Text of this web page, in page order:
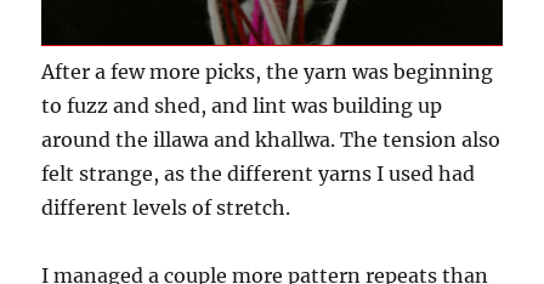
After a few more picks, the yarn was beginning
to fuzz and shed, and lint was building up
around the illawa and khallwa. The tension also
felt strange, as the different yarns I used had
different levels of stretch.
I managed a couple more pattern repeats than